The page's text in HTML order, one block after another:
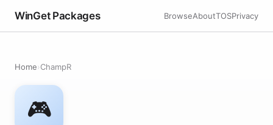
WinGet Packages BrowseAboutTOSPrivacy
Home›ChampR
🎮